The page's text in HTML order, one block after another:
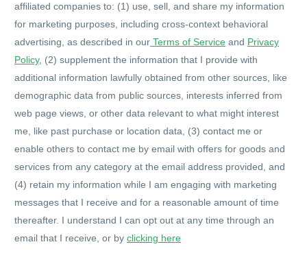
affiliated companies to: (1) use, sell, and share my information
for marketing purposes, including cross-context behavioral
advertising, as described in our Terms of Service and Privacy
Policy, (2) supplement the information that I provide with
additional information lawfully obtained from other sources, like
demographic data from public sources, interests inferred from
web page views, or other data relevant to what might interest
me, like past purchase or location data, (3) contact me or
enable others to contact me by email with offers for goods and
services from any category at the email address provided, and
(4) retain my information while I am engaging with marketing
messages that I receive and for a reasonable amount of time
thereafter. I understand I can opt out at any time through an
email that I receive, or by clicking here